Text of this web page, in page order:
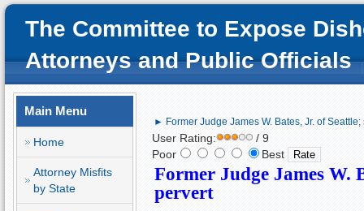
The Committee to Expose
Attorneys and Public Officials
Main Menu
Home
Attorney Misfits
by State
► Former Judge James W. Bates, Jr. of
User Rating:
/ 9
Poor
Best
Former Judge James W.
pervert